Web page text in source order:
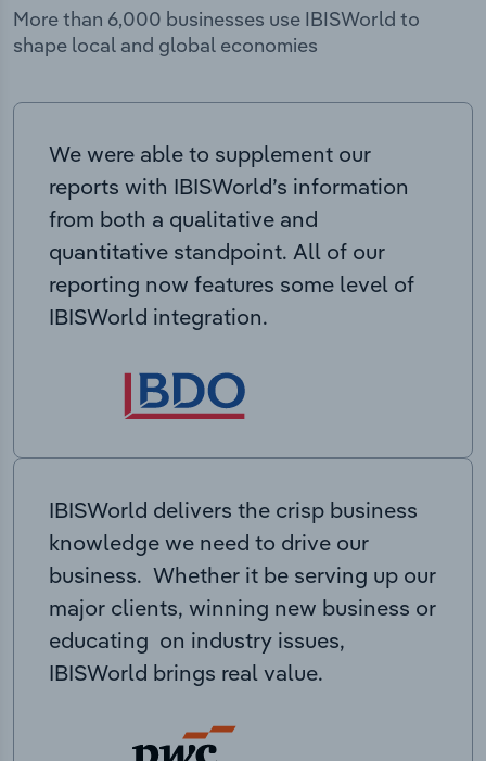
More than 6,000 businesses use IBISWorld to
shape local and global economies
We were able to supplement our
reports with IBISWorld’s information
from both a qualitative and
quantitative standpoint. All of our
reporting now features some level of
IBISWorld integration.
IBISWorld delivers the crisp business
knowledge we need to drive our
business. Whether it be serving up our
major clients, winning new business or
educating on industry issues,
IBISWorld brings real value.